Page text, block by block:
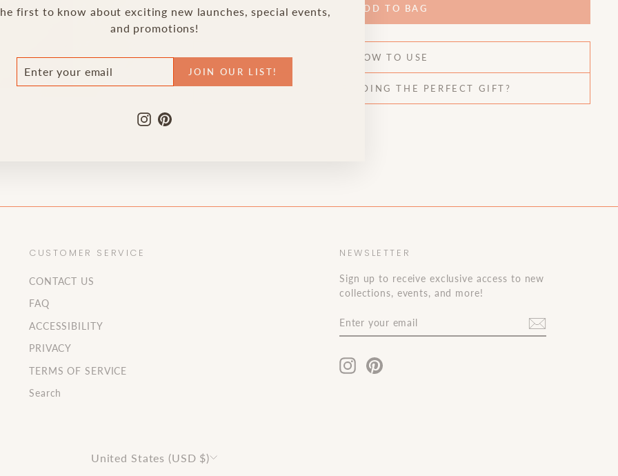
first to know about exciting new launches, special events,
and promotions!
JOIN OUR LIST!
Instagram
Pinterest
ADD TO BAG
HOW TO USE
NEED HELP FINDING THE PERFECT GIFT?
CUSTOMER SERVICE
CONTACT US
FAQ
ACCESSIBILITY
PRIVACY
TERMS OF SERVICE
Search
NEWSLETTER
Sign up to receive exclusive access to new
collections, events, and more!
YOUR
OUR
InstagramPinterest
Currency
United States (USD $)